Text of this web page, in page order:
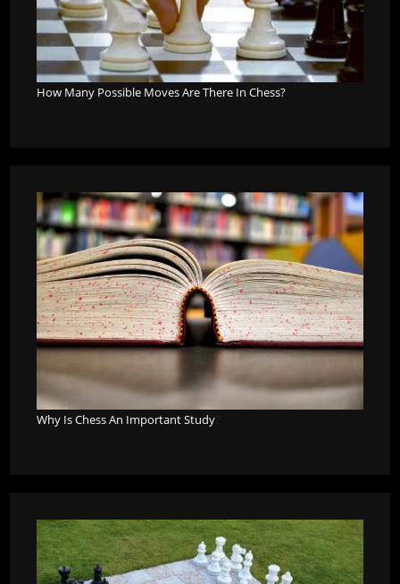
How Many Possible Moves Are There In Chess?
Why Is Chess An Important Study